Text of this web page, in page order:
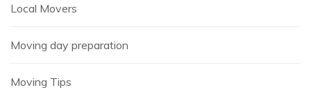
Local Movers
Moving day preparation
Moving Tips